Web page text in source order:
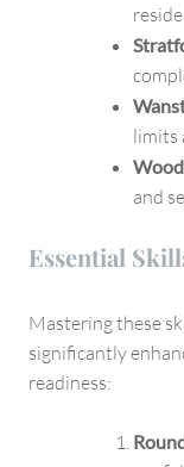
limits
and
Essential
Mastering these
significantly
readiness: